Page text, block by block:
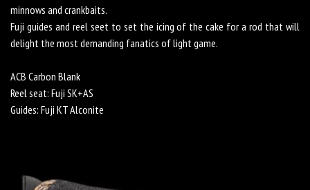
minnows and crankbaits.
Fuji guides and reel seet to set the icing of the cake for a rod that will
delight the most demanding fanatics of light game.
ACB Carbon Blank
Reel seat: Fuji SK+AS
Guides: Fuji KT Alconite